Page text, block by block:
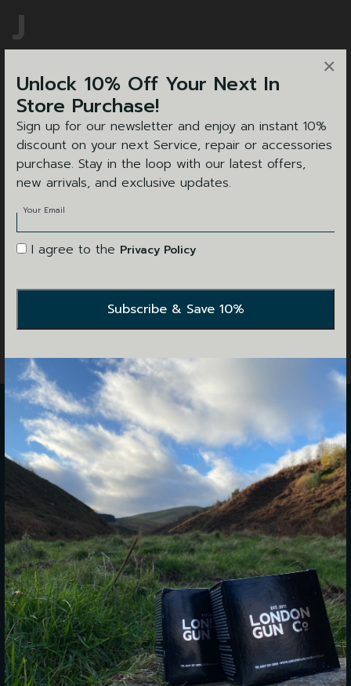
Unlock 10% Off Your Next In
Store Purchase!
Sign up for our newsletter and enjoy an instant 10%
discount on your next Service, repair or accessories
purchase. Stay in the loop with our latest offers,
new arrivals, and exclusive updates.
Your Email
I agree to the Privacy Policy
×
J
& W TOLLEY
WE'RE
HERE TO HELP
We are open for walk-ins and bookings 9AM to 5PM,
Monday to Friday. Saturday, we are open 10AM to 4PM.
Please see our opening hours below:
Monday – 9 am – 5 pm
Tuesday – 9 am – 5 pm
Wednesday – 9 am – 5 pm
Thursday – 9 am – 5 pm
Friday – 9 am – 5 pm
Saturday–10 am – 4 pm
Sunday – Closed